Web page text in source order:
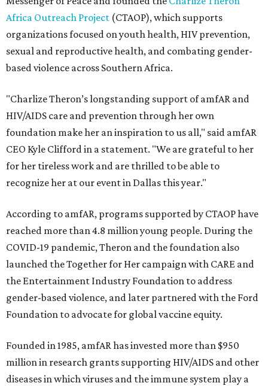
Africa Outreach Project (CTAOP), which supports
organizations focused on youth health, HIV prevention,
sexual and reproductive health, and combating gender-
based violence across Southern Africa.
"Charlize Theron’s longstanding support of amfAR and
HIV/AIDS care and prevention through her own
foundation make her an inspiration to us all," said amfAR
CEO Kyle Clifford in a statement. "We are grateful to her
for her tireless work and are thrilled to be able to
recognize her at our event in Dallas this year."
According to amfAR, programs supported by CTAOP have
reached more than 4.8 million young people. During the
COVID-19 pandemic, Theron and the foundation also
launched the Together for Her campaign with CARE and
the Entertainment Industry Foundation to address
gender-based violence, and later partnered with the Ford
Foundation to advocate for global vaccine equity.
Founded in 1985, amfAR has invested more than $950
million in research grants supporting HIV/AIDS and other
diseases in which viruses and the immune system play a